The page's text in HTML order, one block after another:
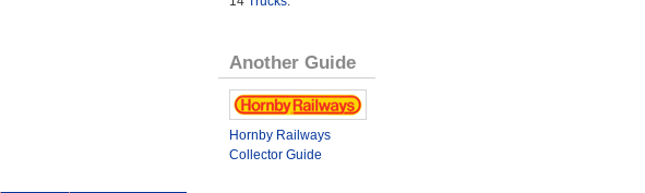
Another Guide
Hornby Railways
Collector Guide